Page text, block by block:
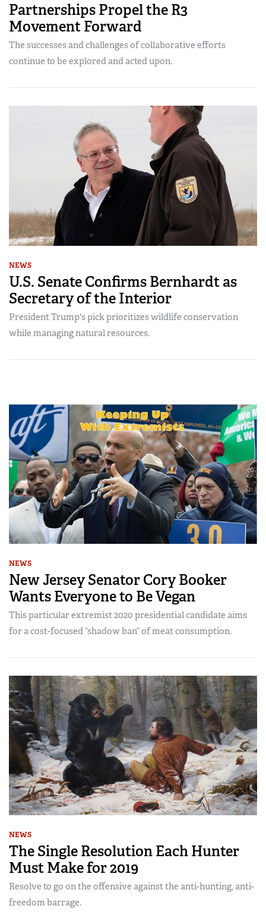
Partnerships Propel the R3
Movement Forward
The successes and challenges of collaborative efforts
continue to be explored and acted upon.
NEWS
U.S. Senate Confirms Bernhardt as
Secretary of the Interior
President Trump's pick prioritizes wildlife conservation
while managing natural resources.
NEWS
New Jersey Senator Cory Booker
Wants Everyone to Be Vegan
This particular extremist 2020 presidential candidate aims
for a cost-focused “shadow ban” of meat consumption.
NEWS
The Single Resolution Each Hunter
Must Make for 2019
Resolve to go on the offensive against the anti-hunting, anti-
freedom barrage.